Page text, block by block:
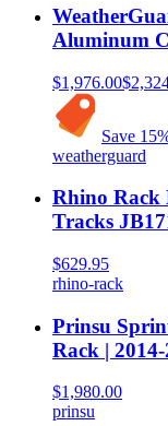
Aluminum
$1,976.00
Save 15
weatherguard
Rhino Rack
Tracks
$629.95
rhino-rack
Prinsu
Rack |
$1,980.00
prinsu